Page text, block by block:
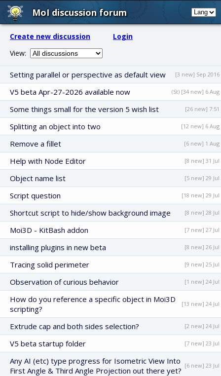
MoI discussion forum
Create new discussion
Login
View:
Setting parallel or perspective as default view [3 new] Sep 2016
V5 beta Apr-27-2026 available now (St) [34 new] 6 Aug
Some things small for the version 5 wish list [26 new] 7:51
Splitting an object into two [12 new] 6 Aug
Remove a fillet [6 new] 1 Aug
Help with Node Editor [8 new] 31 Jul
Object name list [5 new] 29 Jul
Script question [18 new] 29 Jul
Shortcut script to hide/show background image [8 new] 28 Jul
Moi3D - KitBash addon [7 new] 27 Jul
installing plugins in new beta [8 new] 26 Jul
Tracing solid perimeter [9 new] 25 Jul
Observation of curious behavior [1 new] 24 Jul
How do you reference a specific object in Moi3D
scripting?
[13 new] 24 Jul
Extrude cap and both sides selection? [2 new] 24 Jul
V5 beta startup folder [7 new] 23 Jul
Any AI (etc) type progress for Isometric View Into
First Angle & Third Angle Projection out there yet?
[6 new] 23 Jul